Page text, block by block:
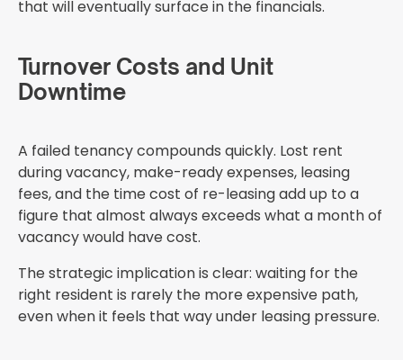
that will eventually surface in the financials.
Turnover Costs and Unit
Downtime
A failed tenancy compounds quickly. Lost rent
during vacancy, make-ready expenses, leasing
fees, and the time cost of re-leasing add up to a
figure that almost always exceeds what a month of
vacancy would have cost.
The strategic implication is clear: waiting for the
right resident is rarely the more expensive path,
even when it feels that way under leasing pressure.